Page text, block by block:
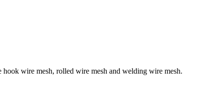
wire mesh, rolled wire mesh and welding wire mesh.